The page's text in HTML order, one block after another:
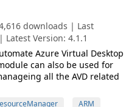
downloads | Last
Version: 4.1.1
Azure Virtual Desktop
can also be used for
all the AVD related
ARM